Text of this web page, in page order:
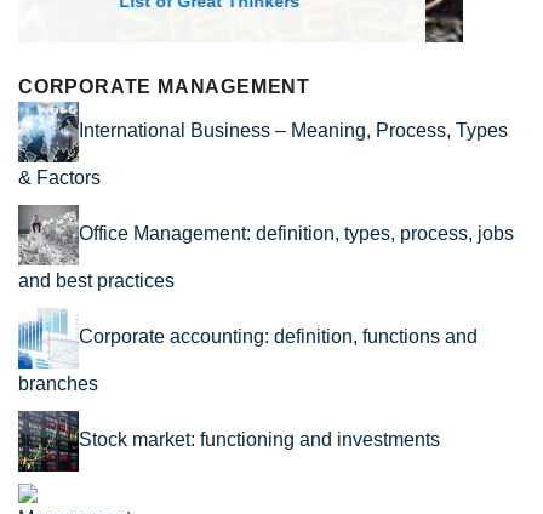
CORPORATE MANAGEMENT
International Business – Meaning, Process, Types
& Factors
Office Management: definition, types, process, jobs
and best practices
Corporate accounting: definition, functions and
branches
Stock market: functioning and investments